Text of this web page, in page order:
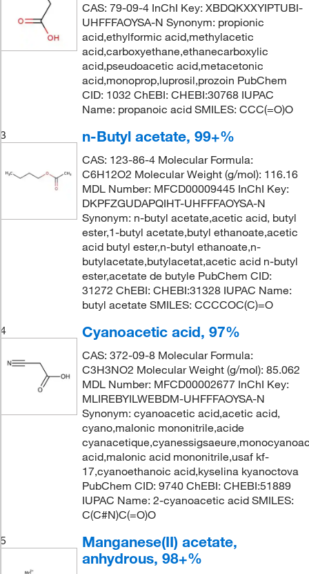
CAS: 79-09-4 InChI Key: XBDQKXXYIPTUBI-
UHFFFAOYSA-N Synonym: propionic
acid,ethylformic acid,methylacetic
acid,carboxyethane,ethanecarboxylic
acid,pseudoacetic acid,metacetonic
acid,monoprop,luprosil,prozoin PubChem
CID: 1032 ChEBI: CHEBI:30768 IUPAC
Name: propanoic acid SMILES: CCC(=O)O
3
n-Butyl acetate, 99+%
CAS: 123-86-4 Molecular Formula:
C6H12O2 Molecular Weight (g/mol): 116.16
MDL Number: MFCD00009445 InChI Key:
DKPFZGUDAPQIHT-UHFFFAOYSA-N
Synonym: n-butyl acetate,acetic acid, butyl
ester,1-butyl acetate,butyl ethanoate,acetic
acid butyl ester,n-butyl ethanoate,n-
butylacetate,butylacetat,acetic acid n-butyl
ester,acetate de butyle PubChem CID:
31272 ChEBI: CHEBI:31328 IUPAC Name:
butyl acetate SMILES: CCCCOC(C)=O
4
Cyanoacetic acid, 97%
CAS: 372-09-8 Molecular Formula:
C3H3NO2 Molecular Weight (g/mol): 85.062
MDL Number: MFCD00002677 InChI Key:
MLIREBYILWEBDM-UHFFFAOYSA-N
Synonym: cyanoacetic acid,acetic acid,
cyano,malonic mononitrile,acide
acid,malonic acid mononitrile,usaf kf-
17,cyanoethanoic acid,kyselina kyanoctova
PubChem CID: 9740 ChEBI: CHEBI:51889
IUPAC Name: 2-cyanoacetic acid SMILES:
C(C#N)C(=O)O
5
Manganese(II) acetate,
anhydrous, 98+%